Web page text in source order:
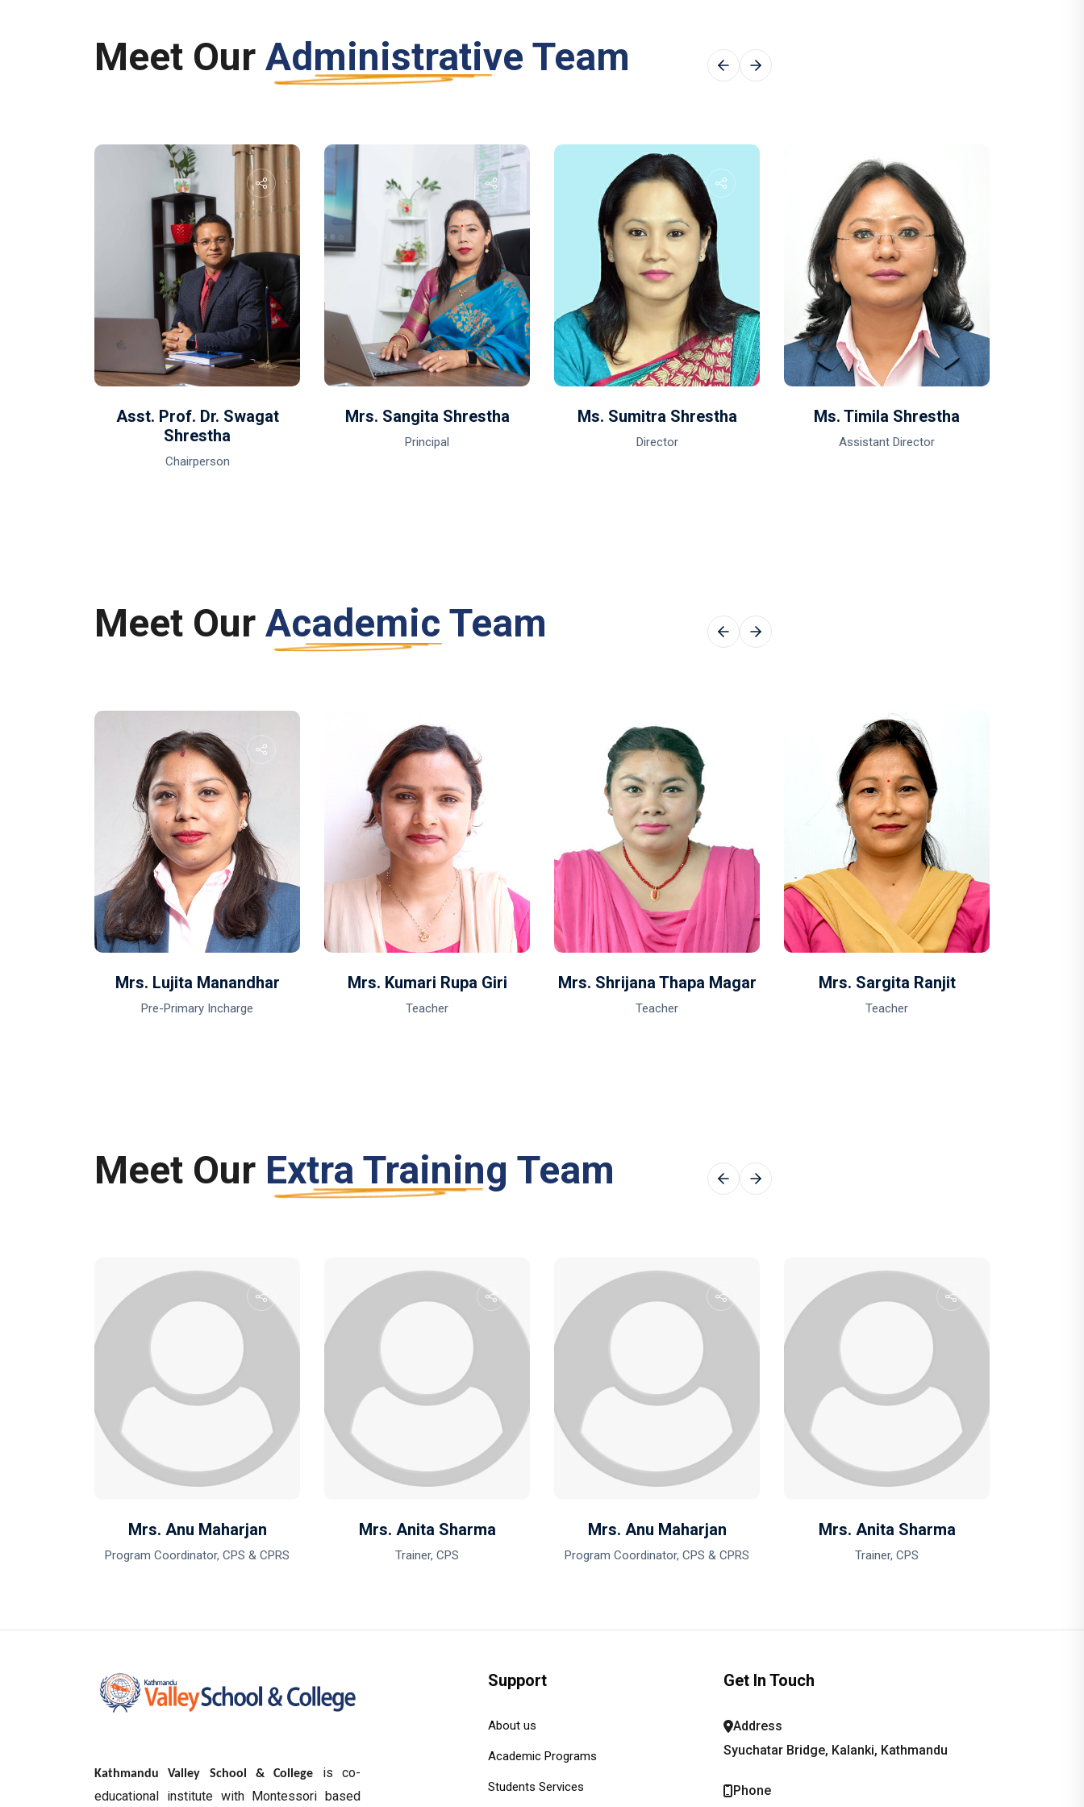
Meet Our Administrative Team
Asst. Prof. Dr. Swagat
Shrestha
Chairperson
Mrs. Sangita Shrestha
Principal
Ms. Sumitra Shrestha
Director
Ms. Timila Shrestha
Assistant Director
Meet Our Academic Team
Mrs. Lujita Manandhar
Pre-Primary Incharge
Mrs. Kumari Rupa Giri
Teacher
Mrs. Shrijana Thapa Magar
Teacher
Mrs. Sargita Ranjit
Teacher
Meet Our Extra Training Team
Mrs. Anu Maharjan
Program Coordinator, CPS & CPRS
Mrs. Anita Sharma
Trainer, CPS
Mrs. Anu Maharjan
Program Coordinator, CPS & CPRS
Mrs. Anita Sharma
Trainer, CPS
Kathmandu Valley School & College
is co-
educational institute with Montessori based
Support
About us
Academic Programs
Students Services
Get In Touch
Address
Syuchatar Bridge, Kalanki, Kathmandu
Phone